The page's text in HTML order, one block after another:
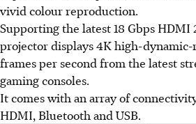
vivid colour reproduction.
Supporting the latest 18 Gbps HDMI
projector displays 4K high-
frames per second from the latest
gaming consoles.
It comes with an array of
HDMI, Bluetooth and USB.